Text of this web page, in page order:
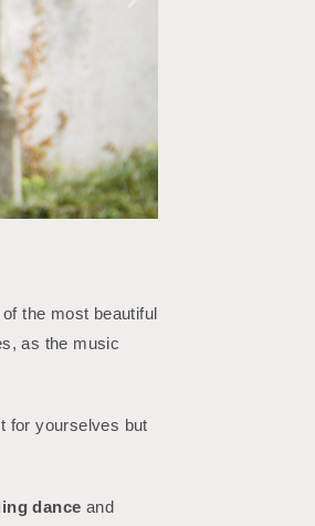
the most beautiful
as the music
for yourselves but
dance and